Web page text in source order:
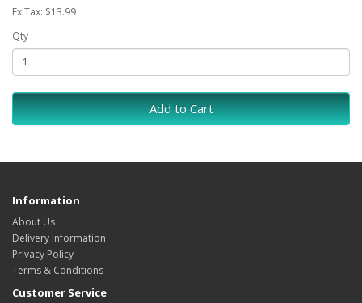
Ex Tax: $13.99
Qty
Add to Cart
Information
About Us
Delivery Information
Privacy Policy
Terms & Conditions
Customer Service